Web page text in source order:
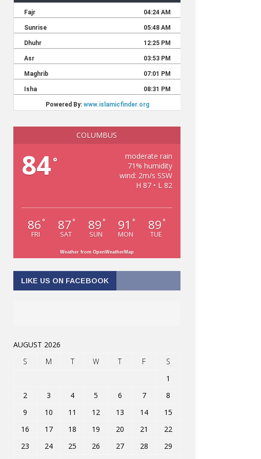
COLUMBUS
84°
moderate rain
71% humidity
wind: 2m/s SSW
H 87 • L 82
86 °
FRI
87 °
SAT
89 °
SUN
91 °
MON
89 °
TUE
Weather from OpenWeatherMap
LIKE US ON FACEBOOK
AUGUST 2026
S
M T W T F
S
1
2
3 4 5 6 7
8
9
10 11 12 13 14
15
16
17 18 19 20 21
22
23
24 25 26 27 28
29